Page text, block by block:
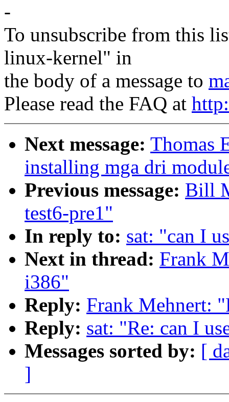
-
To unsubscribe from this
linux-kernel" in
the body of a message to
Please read the FAQ at
Next message: Thomas
installing mga dri
Previous message: Bill
test6-pre1"
In reply to: sat: "can I
Next in thread: Frank
i386"
Reply: Frank Mehnert:
Reply: sat: "Re: can I
Messages sorted by: [
]